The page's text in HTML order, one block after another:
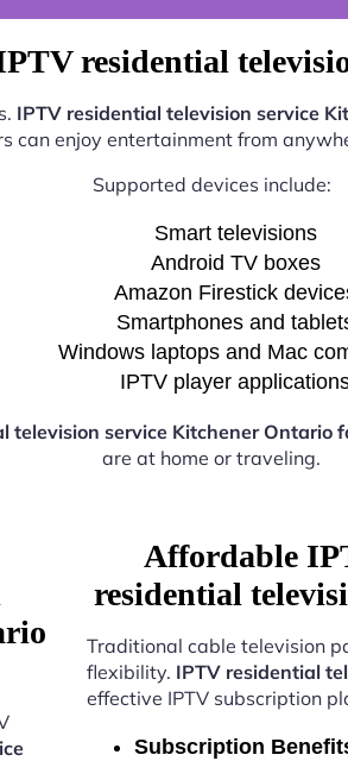
residential
IPTV residential television service
can enjoy entertainment from
Supported devices include:
Smart televisions
Android TV boxes
Amazon Firestick
Smartphones and
Windows laptops and Mac
IPTV player
television service Kitchener Ontario
are at home or traveling.
Affordable
residential
Traditional cable television
flexibility. IPTV residential
effective IPTV subscription
Subscription